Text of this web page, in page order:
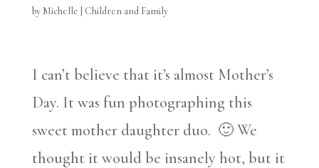
by Michelle Children and Family
I can’t believe that it’s almost Mother’s
Day. It was fun photographing this
sweet mother daughter duo. 🙂 We
thought it would be insanely hot, but it